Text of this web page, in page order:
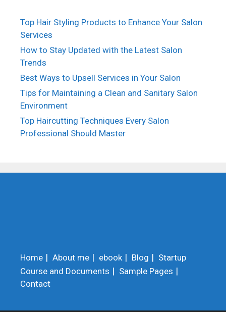
Top Hair Styling Products to Enhance Your Salon
Services
How to Stay Updated with the Latest Salon
Trends
Best Ways to Upsell Services in Your Salon
Tips for Maintaining a Clean and Sanitary Salon
Environment
Top Haircutting Techniques Every Salon
Professional Should Master
Home About me ebook Blog
Startup
Course and Documents
Sample Pages
Contact